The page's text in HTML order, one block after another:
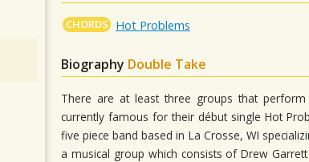
CHORDS Hot Problems
Biography Double Take
There are at least three groups that
currently famous for their début single Hot
five piece band based in La Crosse, WI
a musical group which consists of Drew